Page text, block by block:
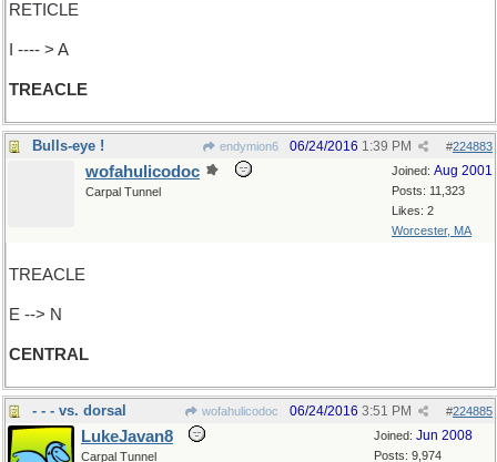
RETICLE
I ---- > A
TREACLE
Bulls-eye ! endymion6 #224883
06/24/2016 1:39 PM
Joined: Aug 2001
Posts: 11,323
Likes: 2
Worcester, MA
wofahulicodoc
Carpal Tunnel
TREACLE
E --> N
CENTRAL
- - - vs. dorsal wofahulicodoc #224885
06/24/2016 3:51 PM
Joined: Jun 2008
Posts: 9,974
LukeJavan8
Carpal Tunnel